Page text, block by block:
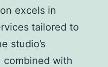
excels in
tailored to
studio’s
combined with